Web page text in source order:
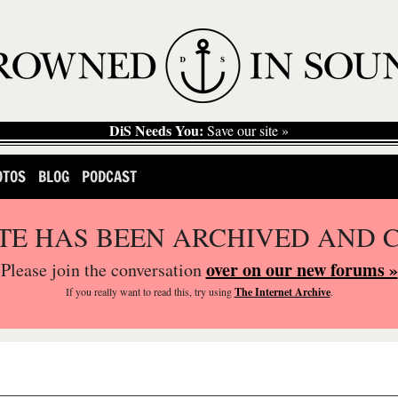
DiS Needs You: Save our site »
BLOG PODCAST
HAS BEEN ARCHIVED AND
Please join the conversationover on our new forums »
If you reallywant to read this, try usingThe Internet Archive.